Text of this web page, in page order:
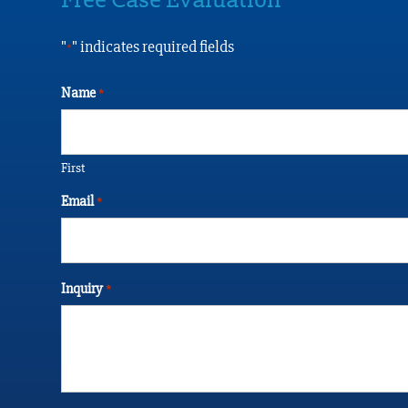
"*" indicates required fields
Name *
First
Email *
Inquiry *